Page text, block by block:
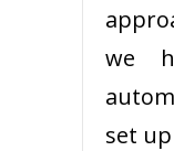
we
set